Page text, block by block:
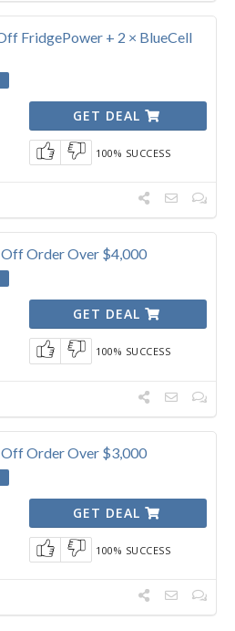
FridgePower + 2 × BlueCell
GET DEAL
100% SUCCESS
Order Over $4,000
GET DEAL
100% SUCCESS
Order Over $3,000
GET DEAL
100% SUCCESS